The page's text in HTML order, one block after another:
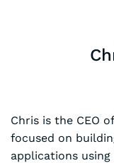
Chris is the CEO
focused on
applications